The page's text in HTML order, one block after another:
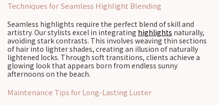
Techniques for Seamless Highlight Blending
Seamless highlights require the perfect blend of skill and
artistry. Our stylists excel in integrating highlights naturally,
avoiding stark contrasts. This involves weaving thin sections
of hair into lighter shades, creating an illusion of naturally
lightened locks. Through soft transitions, clients achieve a
glowing look that appears born from endless sunny
afternoons on the beach.
Maintenance Tips for Long-Lasting Luster